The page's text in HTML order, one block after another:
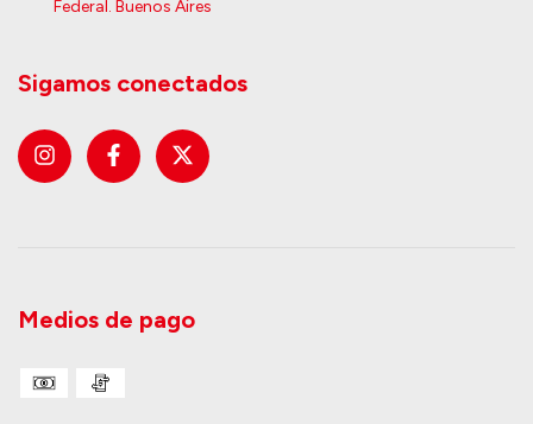
Federal. Buenos Aires
Sigamos conectados
Medios de pago